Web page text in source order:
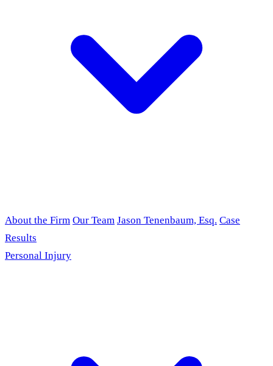
About the Firm Our Team Jason Tenenbaum, Esq. Case
Results
Personal Injury